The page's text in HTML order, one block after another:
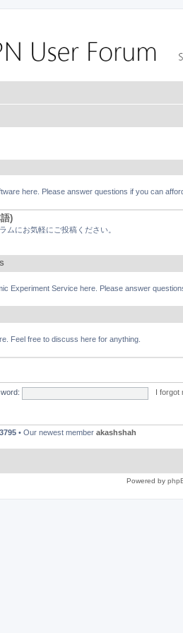
here. Please answer questions if you can
)
ムにお気軽にご投稿ください。
Experiment Service here. Please answer
Feel free to discuss here for anything.
I
• Our newest member akashshah
Powered by